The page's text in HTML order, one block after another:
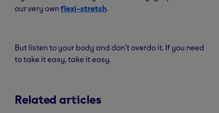
our very own flexi-stretch.
But listen to your body and don’t overdo it. If you need
to take it easy, take it easy.
Related articles